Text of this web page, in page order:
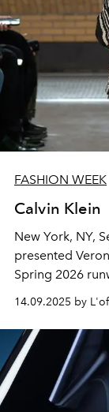
FASHION WEEK
Calvin Klein
New York, NY,
presented
Spring 2026
14.09.2025 by